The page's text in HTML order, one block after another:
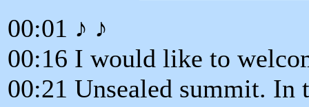
00:01 ♪ ♪
00:16 I would like to
00:21 Unsealed summit. In